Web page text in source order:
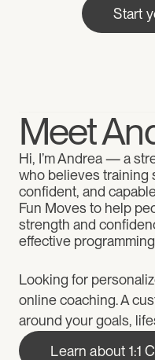
Start
Meet
Hi, I’m Andrea — a
who believes training
confident, and
Fun Moves to help
strength and
effective
Looking for
online coaching. A
around your goals,
Learn about 1:1